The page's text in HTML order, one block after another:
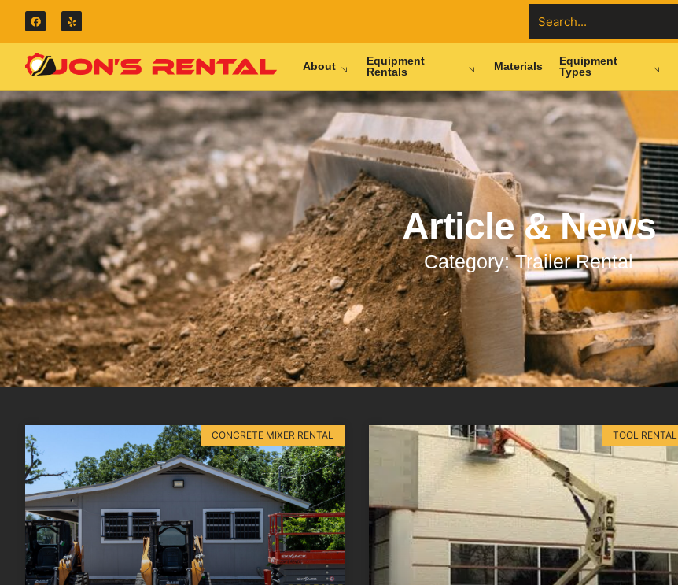
About
Equipment
Rentals
Materials
Equipment
Types
Article & News
Category: Trailer Rental
CONCRETE MIXER RENTAL TOOL RENTAL